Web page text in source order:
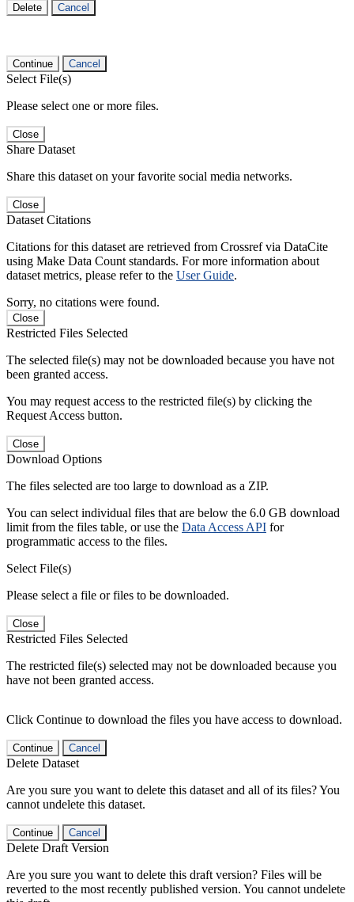
Delete Cancel
Continue Cancel
Select File(s)
Please select one or more files.
Close
Share Dataset
Share this dataset on your favorite social media networks.
Close
Dataset Citations
Citations for this dataset are retrieved from Crossref via DataCite
using Make Data Count standards. For more information about
dataset metrics, please refer to the User Guide.
Sorry, no citations were found.
Close
Restricted Files Selected
The selected file(s) may not be downloaded because you have not
been granted access.
You may request access to the restricted file(s) by clicking the
Request Access button.
Close
Download Options
The files selected are too large to download as a ZIP.
You can select individual files that are below the 6.0 GB download
limit from the files table, or use the Data Access API for
programmatic access to the files.
Select File(s)
Please select a file or files to be downloaded.
Close
Restricted Files Selected
The restricted file(s) selected may not be downloaded because you
have not been granted access.
Click Continue to download the files you have access to download.
Continue Cancel
Delete Dataset
Are you sure you want to delete this dataset and all of its files? You
cannot undelete this dataset.
Continue Cancel
Delete Draft Version
Are you sure you want to delete this draft version? Files will be
reverted to the most recently published version. You cannot undelete